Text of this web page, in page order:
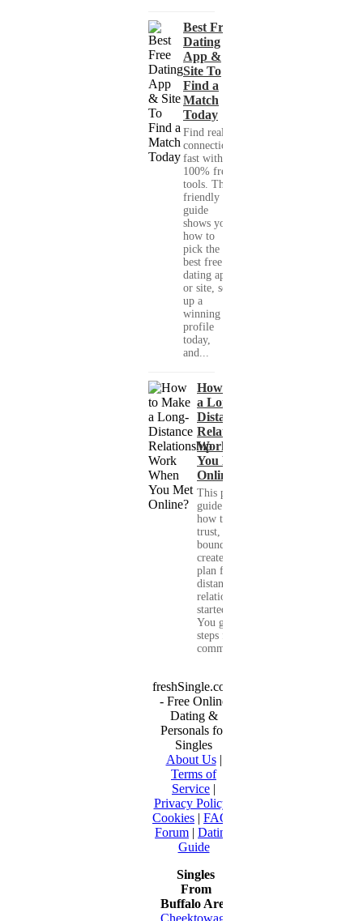
Best Free
Dating
App &
Site To
Find a
Match
Today
Find real
connections
fast with
100% free
tools. This
friendly
guide
shows you
how to
pick the
best free
dating app
or site, set
up a
winning
profile
today,
and...
How to Make
a Long-
Distance
Relationship
Work When
You Met
Online?
This practical
guide shows you
how to build
trust, set healthy
boundaries, and
create a real-life
plan for a long-
distance
relationship that
started online.
You get clear
steps for
communication...
freshSingle.com
- Free Online
Dating &
Personals for
Singles
About Us|
Terms of
Service |
Privacy Policy
Cookies | FAQ
Forum | Dating
Guide
Singles
From
Buffalo Area